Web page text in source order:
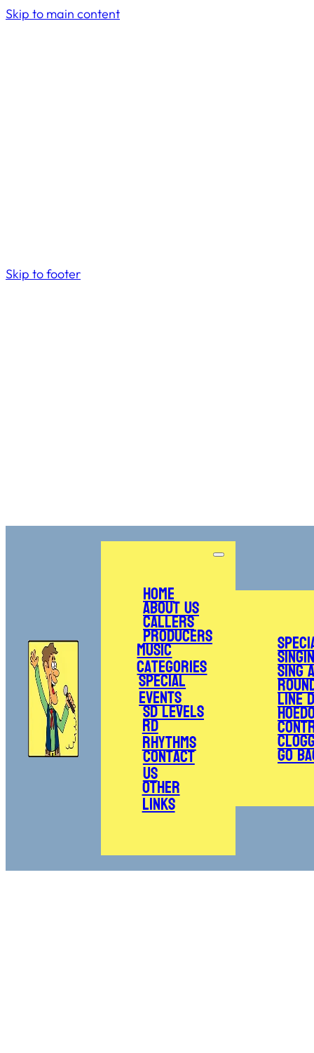
Skip to main content
Skip to footer
Home
About Us
Callers
Producers
Music
Categories
Special
Events
SD Levels
RD
Rhythms
Contact
Us
Other
Links
Sing
Line
Go